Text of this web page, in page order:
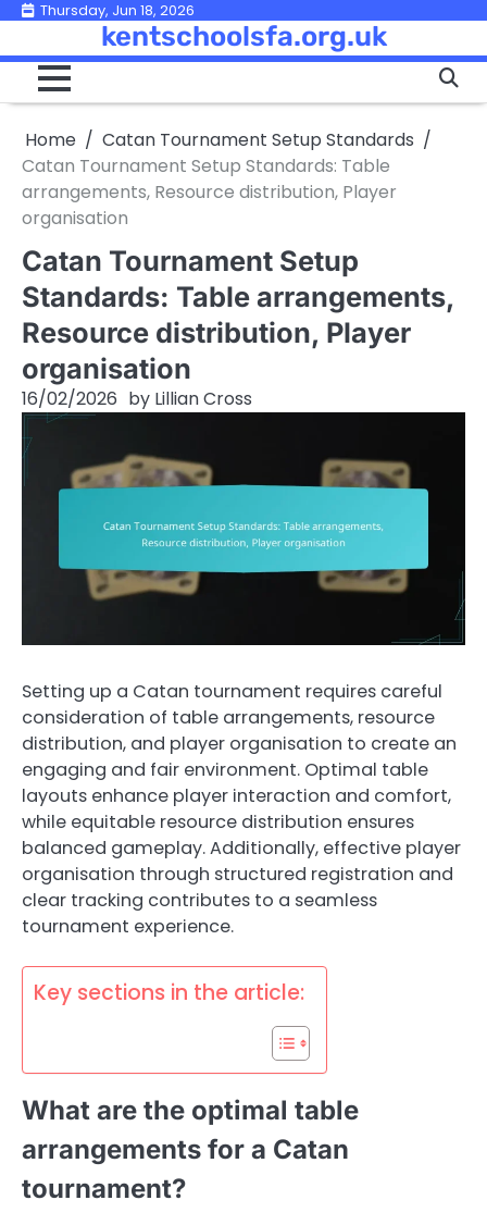
Skip
content
Thursday, Jun 18, 2026
kentschoolsfa.org.uk
Home
Catan Tournament Setup Standards
Catan Tournament Setup Standards: Table
arrangements, Resource distribution, Player
organisation
Catan Tournament Setup
Standards: Table arrangements,
Resource distribution, Player
organisation
16/02/2026 by Lillian Cross
Setting up a Catan tournament requires careful
consideration of table arrangements, resource
distribution, and player organisation to create an
engaging and fair environment. Optimal table
layouts enhance player interaction and comfort,
while equitable resource distribution ensures
balanced gameplay. Additionally, effective player
organisation through structured registration and
clear tracking contributes to a seamless
tournament experience.
Key sections in the article:
What are the optimal table
arrangements for a Catan
tournament?